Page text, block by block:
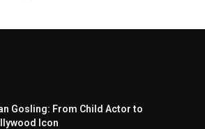
Gosling: From Child Actor to
Icon